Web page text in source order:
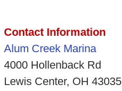
Contact Information
Alum Creek Marina
4000 Hollenback Rd
Lewis Center, OH 43035